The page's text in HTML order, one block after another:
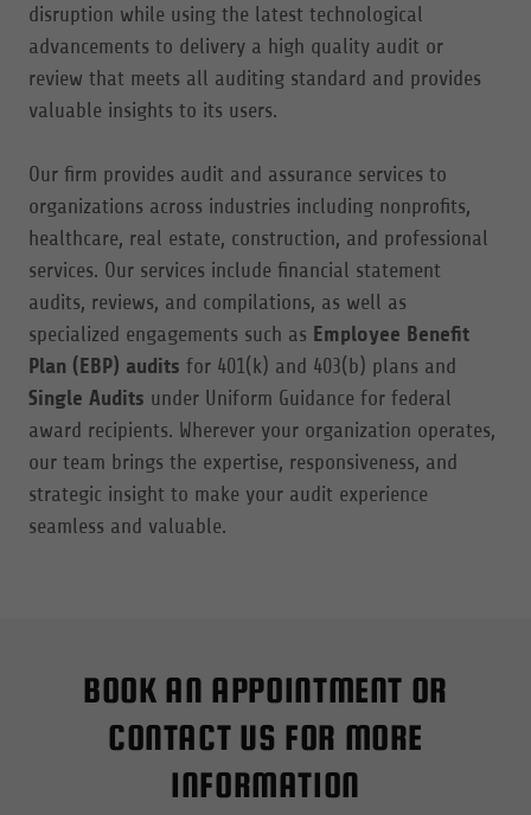
disruption while using the latest technological
advancements to delivery a high quality audit or
review that meets all auditing standard and provides
valuable insights to its users.
Our firm provides audit and assurance services to
organizations across industries including nonprofits,
healthcare, real estate, construction, and professional
services. Our services include financial statement
audits, reviews, and compilations, as well as
specialized engagements such as Employee Benefit
Plan (EBP) audits for 401(k) and 403(b) plans and
Single Audits under Uniform Guidance for federal
award recipients. Wherever your organization operates,
our team brings the expertise, responsiveness, and
strategic insight to make your audit experience
seamless and valuable.
BOOK AN APPOINTMENT OR
CONTACT US FOR MORE
INFORMATION